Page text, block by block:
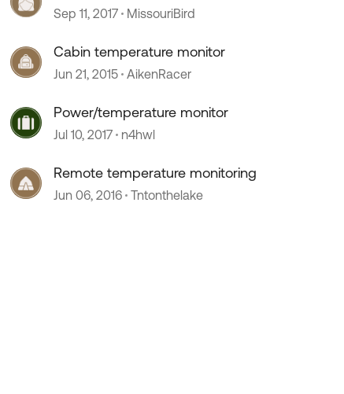
Sep 11, 2017 MissouriBird
Cabin temperature monitor
Jun 21, 2015 AikenRacer
Power/temperature monitor
Jul 10, 2017 n4hwl
Remote temperature monitoring
Jun 06, 2016 Tntonthelake